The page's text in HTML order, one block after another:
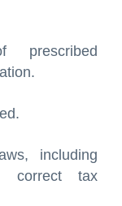
prescribed
including
correct tax